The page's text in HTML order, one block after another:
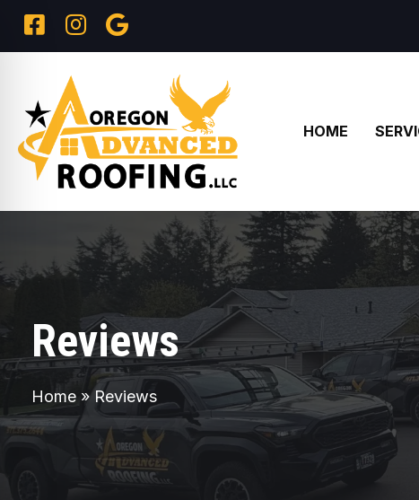
HOME
Reviews
Home »Reviews